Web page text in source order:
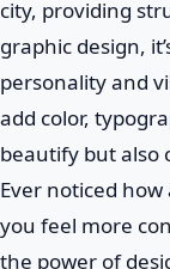
city, providing
graphic design,
personality and
add color,
beautify but also
Ever noticed
you feel more
the power of